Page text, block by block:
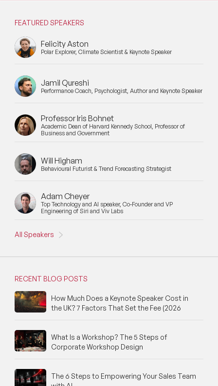
FEATURED SPEAKERS
Felicity Aston
Polar Explorer, Climate Scientist & Keynote Speaker
Jamil Qureshi
Performance Coach, Psychologist, Author and Keynote Speaker
Professor Iris Bohnet
Academic Dean of Harvard Kennedy School, Professor of
Business and Government
Will Higham
Behavioural Futurist & Trend Forecasting Strategist
Adam Cheyer
Top Technology and AI speaker, Co-Founder and VP
Engineering of Siri and Viv Labs
All Speakers
RECENT BLOG POSTS
How Much Does a Keynote Speaker Cost in
the UK? 7 Factors That Set the Fee (2026
What Is a Workshop? The 5 Steps of
Corporate Workshop Design
The 6 Steps to Empowering Your Sales Team
Mental Health Speakers for Schools
Metaverse & Web 3.0 Speakers
Moderators
Motivational Speakers for Schools
Neurodiversity Speakers
New Speakers
NFT & Art Speakers
Olympics Speakers
Political Strategy Speakers
Resilience Speakers
Retail Speakers